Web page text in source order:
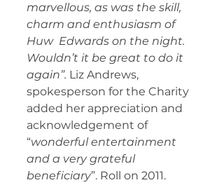
marvellous, as was the skill,
charm and enthusiasm of
Huw  Edwards on the night.
Wouldn’t it be great to do it
again”. Liz Andrews,
spokesperson for the Charity
added her appreciation and
acknowledgement of
“wonderful entertainment
and a very grateful
beneficiary”. Roll on 2011.